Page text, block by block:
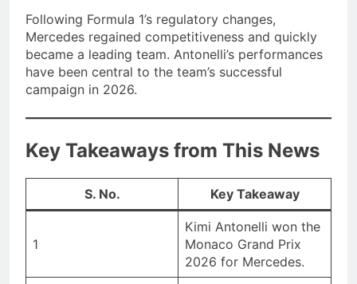
Following Formula 1’s regulatory changes,
Mercedes regained competitiveness and quickly
became a leading team. Antonelli’s performances
have been central to the team’s successful
campaign in 2026.
Key Takeaways from This News
S. No. Key Takeaway
1
Kimi Antonelli won the
Monaco Grand Prix
2026 for Mercedes.